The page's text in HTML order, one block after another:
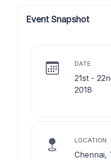
Event Snapshot
DATE
21st -
2018
LOCATION
Chennai,